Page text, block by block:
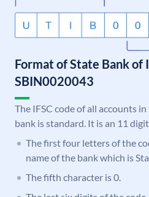
Format of State Bank of
SBIN0020043
The IFSC code of all accounts
bank is standard. It is an 11
The first four letters of the
name of the bank which is
The fifth character is 0.